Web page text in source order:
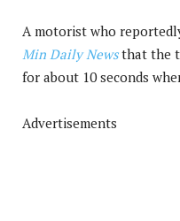
A motorist who
Min Daily Newsthat the
for about 10 seconds
Advertisements